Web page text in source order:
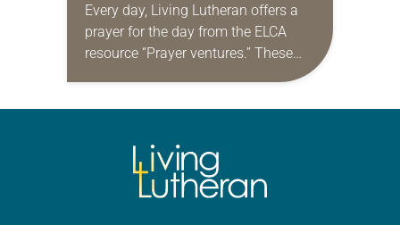
Every day, Living Lutheran offers a
prayer for the day from the ELCA
resource “Prayer ventures.” These
daily petitions are offered as a guide